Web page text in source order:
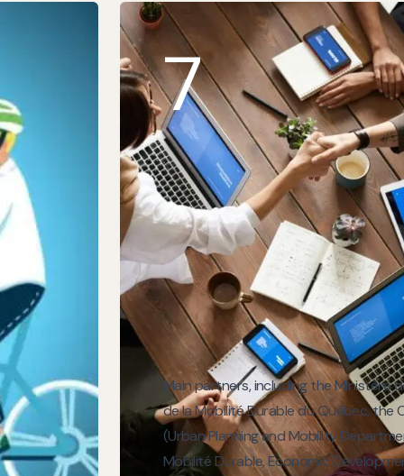
7
Main partners, including the Ministère
de la Mobilité Durable du Québec, the
(Urban Planning and Mobility
Mobilité Durable, Economic